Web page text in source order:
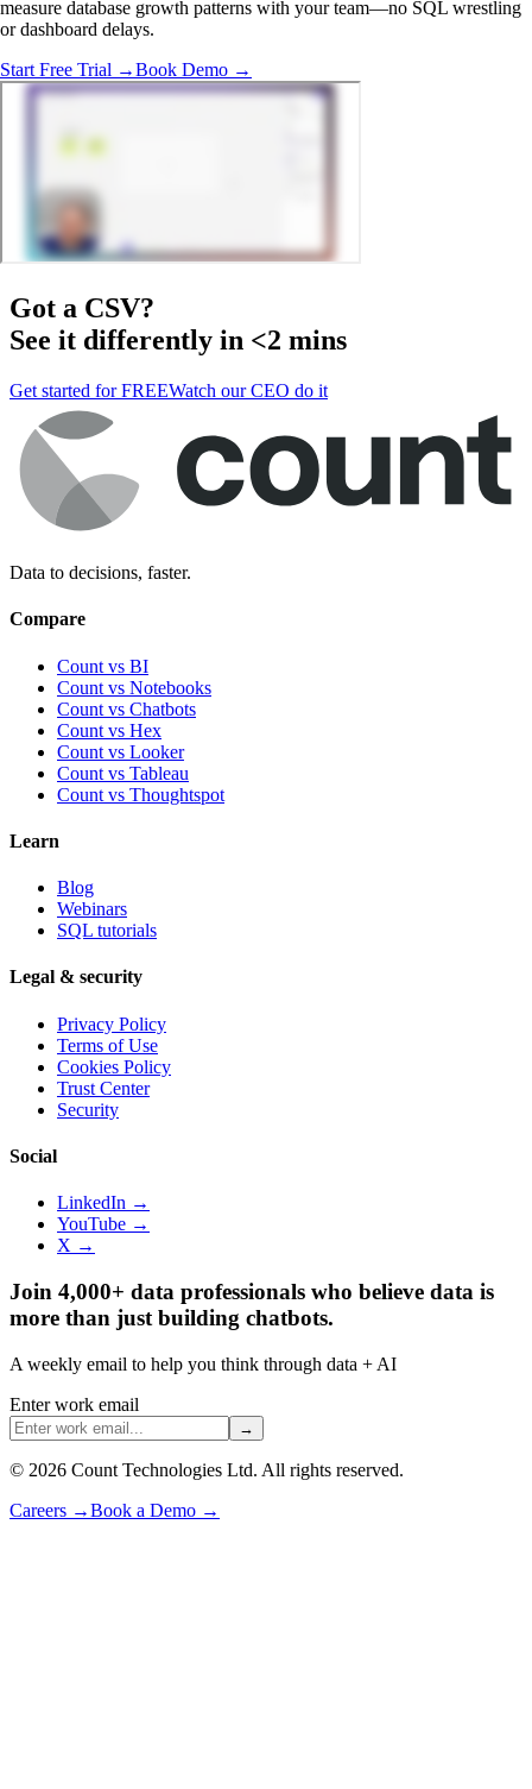
measure database growth patterns with your team—no SQL wrestling
or dashboard delays.
Start Free Trial →Book Demo →
Got a CSV?
See it differently in <2 mins
Get started for FREEWatch our CEO do it
Data to decisions, faster.
Compare
Count vs BI
Count vs Notebooks
Count vs Chatbots
Count vs Hex
Count vs Looker
Count vs Tableau
Count vs Thoughtspot
Learn
Blog
Webinars
SQL tutorials
Legal & security
Privacy Policy
Terms of Use
Cookies Policy
Trust Center
Security
Social
LinkedIn →
YouTube →
X →
Join 4,000+ data professionals who believe data is
more than just building chatbots.
A weekly email to help you think through data + AI
Enter work email
→
© 2026 Count Technologies Ltd. All rights reserved.
Careers →Book a Demo →